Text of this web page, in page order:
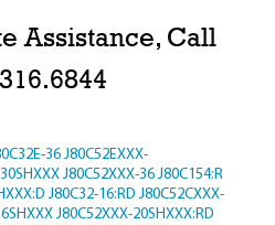
Assistance, Call
36 J80C52EXXX-
J80C52XXX-36 J80C154:R
J80C32-16:RD J80C52CXXX-
J80C52XXX-20SHXXX:RD